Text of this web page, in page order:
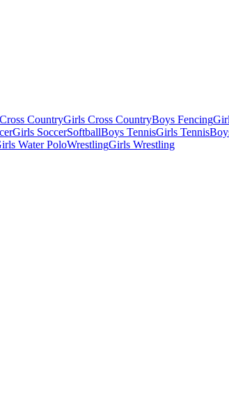
CountryGirls Cross CountryBoys Fencing
Girls SoccerSoftballBoys TennisGirls Tennis
Water PoloWrestlingGirls Wrestling